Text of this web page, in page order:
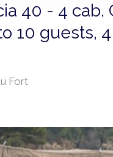
40 - 4
10 guests,
Fort